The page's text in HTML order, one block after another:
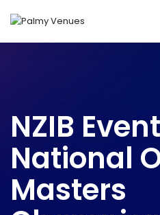
NZIB
National
Masters